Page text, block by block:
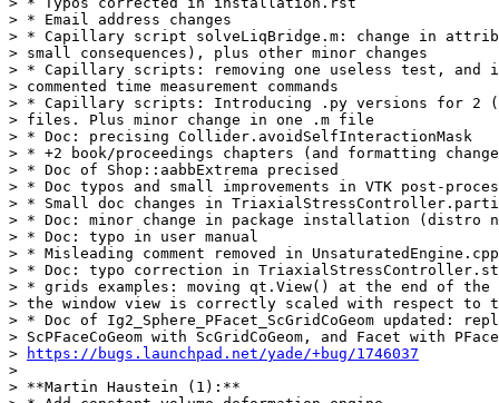
> * Email address changes
> * Capillary script solveLiqBridge.m: change in
> small consequences), plus other minor changes
> * Capillary scripts: removing one useless test, and
> commented time measurement commands
> * Capillary scripts: Introducing .py versions for 2
> files. Plus minor change in one .m file
> * Doc: precising Collider.avoidSelfInteractionMask
> * +2 book/proceedings chapters (and formatting
> * Doc of Shop::aabbExtrema precised
> * Doc typos and small improvements in VTK post-
> * Small doc changes in
> * Doc: minor change in package installation (distro
> * Doc: typo in user manual
> * Misleading comment removed in UnsaturatedEngine.cpp
> * Doc: typo correction in
> * grids examples: moving qt.View() at the end of
> the window view is correctly scaled with respect to
> * Doc of Ig2_Sphere_PFacet_ScGridCoGeom updated:
> ScPFaceCoGeom with ScGridCoGeom, and Facet with
>
https://bugs.launchpad.net/yade/+bug/1746037
>
> **Martin Haustein (1):**